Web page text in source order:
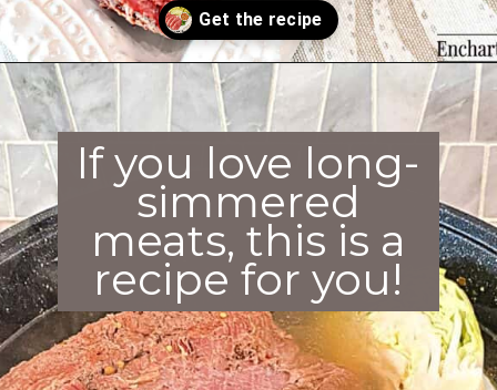
Opening https://enchartedcook.com/corned-beef-and-cabbage/
If you love long-
simmered
meats, this is a
recipe for you!